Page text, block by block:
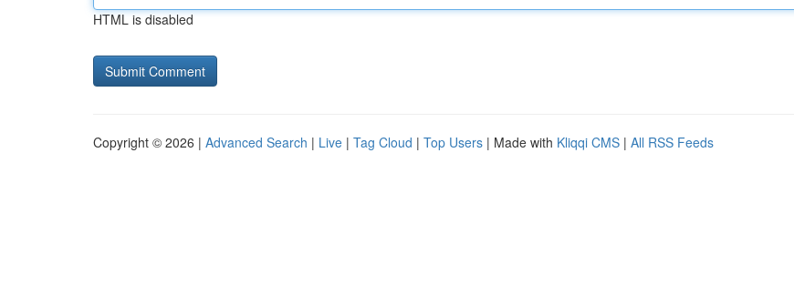
HTML is disabled
Copyright © 2026 | Advanced Search | Live | Tag Cloud | Top Users | Made with Kliqqi CMS | All RSS Feeds